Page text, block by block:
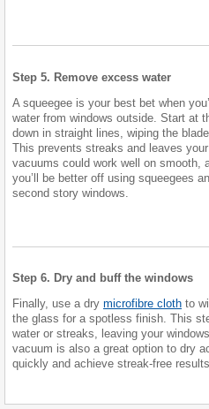
Step 5. Remove excess water
A squeegee is your best bet when
water from windows outside. Start at
down in straight lines, wiping the
This prevents streaks and leaves
vacuums could work well on smooth,
you’ll be better off using squeegees
second story windows.
Step 6. Dry and buff the windows
Finally, use a dry microfibre cloth to
the glass for a spotless finish. This
water or streaks, leaving your
vacuum is also a great option to dry
quickly and achieve streak-free